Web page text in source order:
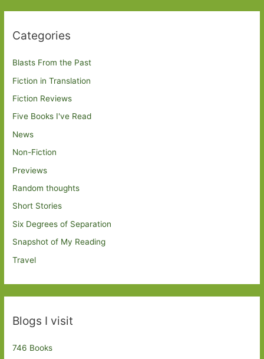
Categories
Blasts From the Past
Fiction in Translation
Fiction Reviews
Five Books I've Read
News
Non-Fiction
Previews
Random thoughts
Short Stories
Six Degrees of Separation
Snapshot of My Reading
Travel
Blogs I visit
746 Books